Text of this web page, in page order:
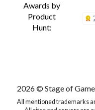
Awards by
Product
Hunt:
2026 © Stage of
All mentioned trademarks